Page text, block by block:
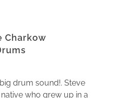
Charkow
drum sound!. Steve
who grew up in a